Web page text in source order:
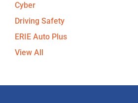
Cyber
Driving Safety
ERIE Auto Plus
View All